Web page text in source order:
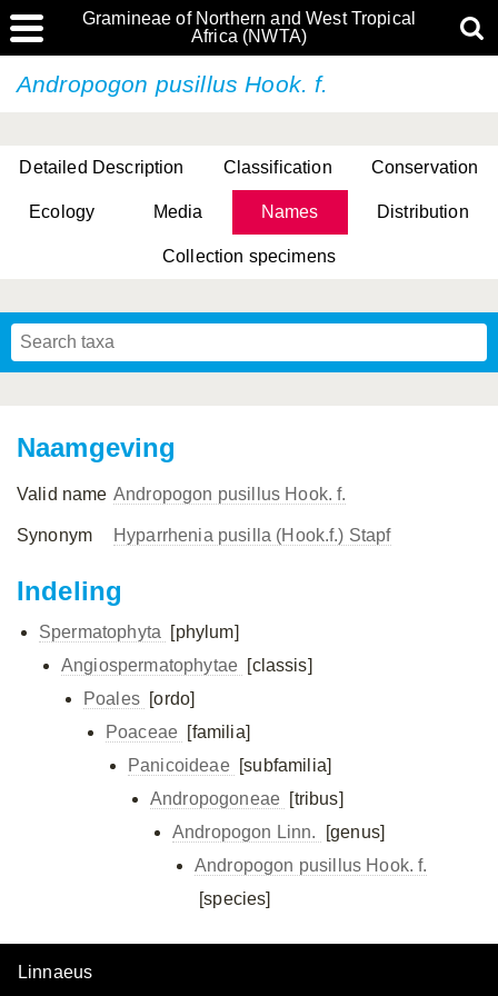
Gramineae of Northern and West Tropical
Africa (NWTA)
Andropogon pusillus Hook. f.
Detailed Description Classification Conservation
Ecology Media Names Distribution
Collection specimens
Naamgeving
Valid name Andropogon pusillus Hook. f.
Synonym Hyparrhenia pusilla (Hook.f.) Stapf
Indeling
Spermatophyta
[phylum]
Angiospermatophytae [classis]
Poales [ordo]
Poaceae [familia]
Panicoideae [subfamilia]
Andropogoneae [tribus]
Andropogon Linn.
[genus]
Andropogon pusillus Hook. f.
[species]
Linnaeus